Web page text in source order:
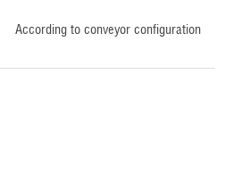
According to conveyor configuration